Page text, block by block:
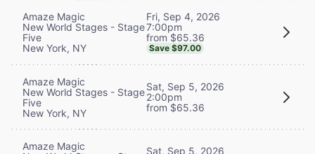
Amaze Magic
New World Stages - Stage
Five
New York, NY
Fri, Sep 4, 2026
7:00pm
from $65.36
Save $97.00
Amaze Magic
New World Stages - Stage
Five
New York, NY
Sat, Sep 5, 2026
2:00pm
from $65.36
Amaze Magic
Sat, Sep 5, 2026